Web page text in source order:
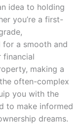
idea to holding
you’re a first-
for a smooth and
financial
making a
often-complex
you with the
to make informed
dreams.